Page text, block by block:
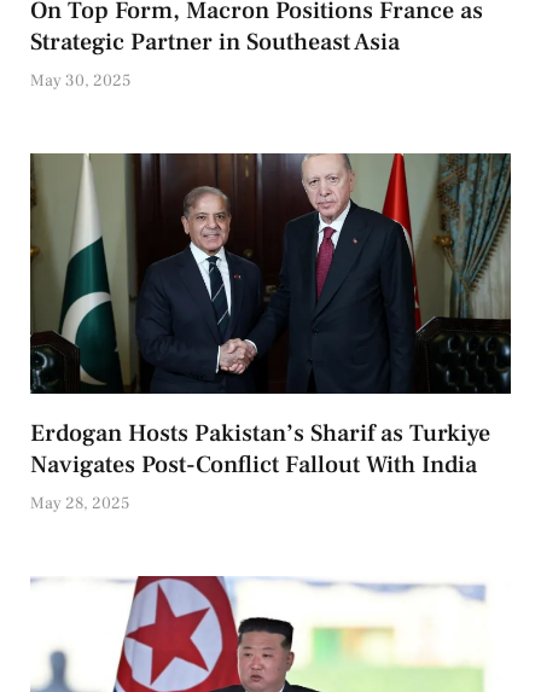
On Top Form, Macron Positions France as
Strategic Partner in Southeast Asia
May 30, 2025
Erdogan Hosts Pakistan’s Sharif as Turkiye
Navigates Post-Conflict Fallout With India
May 28, 2025